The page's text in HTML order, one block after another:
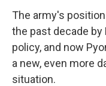
The army's
the past decade
policy, and now
a new, even more
situation.